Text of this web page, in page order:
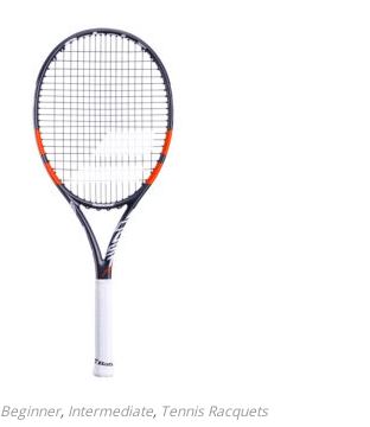
Beginner, Intermediate, Tennis Racquets